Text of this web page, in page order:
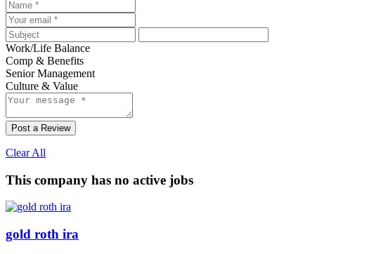
Work/Life Balance
Comp & Benefits
Senior Management
Culture & Value
Post a Review
Clear All
This company has no active jobs
gold roth ira